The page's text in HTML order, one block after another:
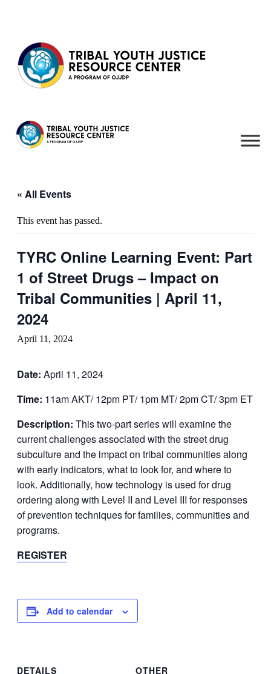
Skip to content
« All Events
This event has passed.
TYRC Online Learning Event: Part
1 of Street Drugs – Impact on
Tribal Communities | April 11,
2024
April 11, 2024
Date: April 11, 2024
Time: 11am AKT/ 12pm PT/ 1pm MT/ 2pm CT/ 3pm ET
Description: This two-part series will examine the
current challenges associated with the street drug
subculture and the impact on tribal communities along
with early indicators, what to look for, and where to
look. Additionally, how technology is used for drug
ordering along with Level II and Level III for responses
of prevention techniques for families, communities and
programs.
REGISTER
Add to calendar
DETAILS
OTHER